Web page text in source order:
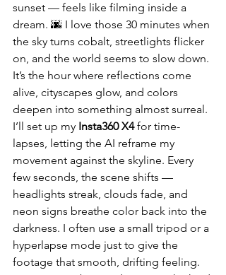
sunset — feels like filming inside a
dream. 🌆 I love those 30 minutes when
the sky turns cobalt, streetlights flicker
on, and the world seems to slow down.
It’s the hour where reflections come
alive, cityscapes glow, and colors
deepen into something almost surreal.
I’ll set up my Insta360 X4 for time-
lapses, letting the AI reframe my
movement against the skyline. Every
few seconds, the scene shifts —
headlights streak, clouds fade, and
neon signs breathe color back into the
darkness. I often use a small tripod or a
hyperlapse mode just to give the
footage that smooth, drifting feeling.